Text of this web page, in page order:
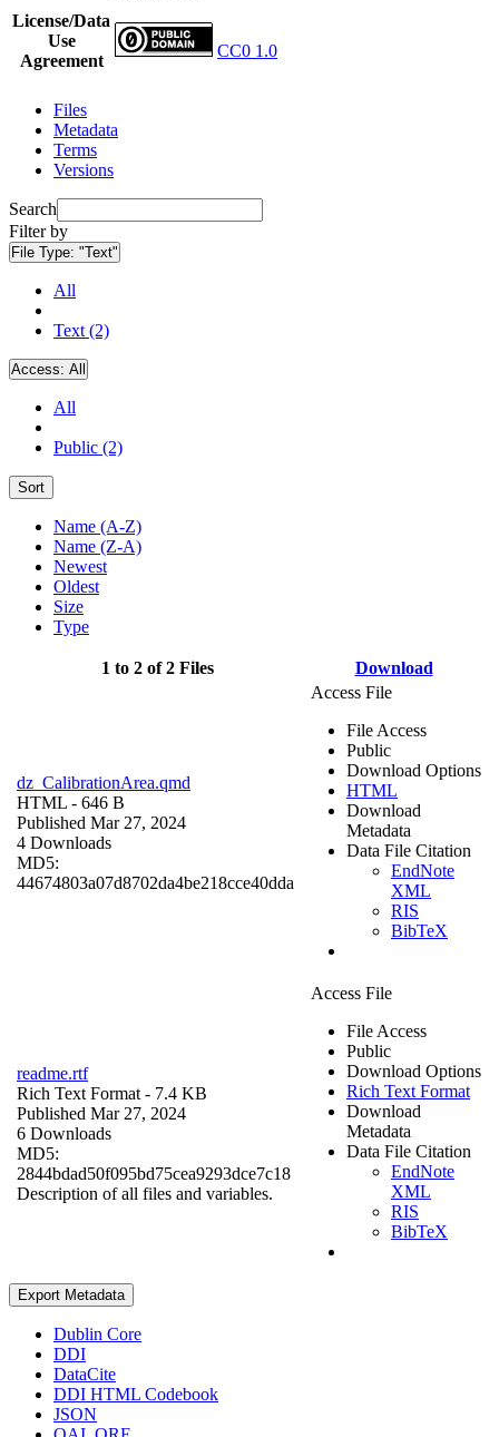
License/Data
Use
Agreement
CC0 1.0
Files
Metadata
Terms
Versions
Search
Filter by
File Type: "Text"
All
Text (2)
Access: All
All
Public (2)
Sort
Name (A-Z)
Name (Z-A)
Newest
Oldest
Size
Type
1 to 2 of 2 Files Download
dz_CalibrationArea.qmd
HTML - 646 B
Published Mar 27, 2024
4 Downloads
MD5:
44674803a07d8702da4be218cce40dda
Access File
File Access
Public
Download Options
HTML
Download
Metadata
Data File Citation
EndNote
XML
RIS
BibTeX
readme.rtf
Rich Text Format - 7.4 KB
Published Mar 27, 2024
6 Downloads
MD5:
2844bdad50f095bd75cea9293dce7c18
Description of all files and variables.
Access File
File Access
Public
Download Options
Rich Text Format
Download
Metadata
Data File Citation
EndNote
XML
RIS
BibTeX
Export Metadata
Dublin Core
DDI
DataCite
DDI HTML Codebook
JSON